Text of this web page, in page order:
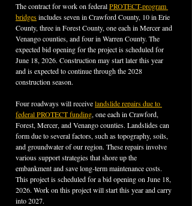
The contract for work on federal PROTECT-program
bridges includes seven in Crawford County, 10 in Erie
County, three in Forest County, one each in Mercer and
Venango counties, and four in Warren County. The
expected bid opening for the project is scheduled for
June 18, 2026. Construction may start later this year
and is expected to continue through the 2028
construction season.
Four roadways will receive landslide repairs due to
federal PROTECT funding, one each in Crawford,
Forest, Mercer, and Venango counties. Landslides can
form due to several factors, such as topography, soils,
and groundwater of our region. These repairs involve
various support strategies that shore up the
embankment and save long-term maintenance costs.
This project is scheduled for a bid opening on June 18,
2026. Work on this project will start this year and carry
into 2027.